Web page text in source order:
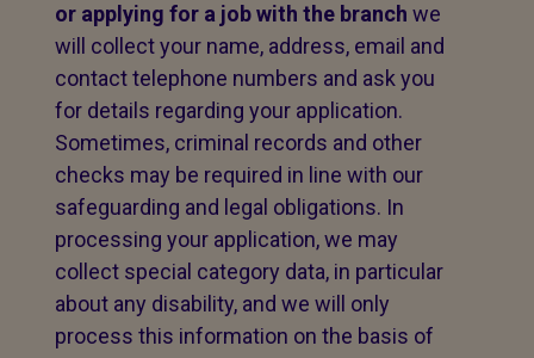
or applying for a job with the branch we
will collect your name, address, email and
contact telephone numbers and ask you
for details regarding your application.
Sometimes, criminal records and other
checks may be required in line with our
safeguarding and legal obligations. In
processing your application, we may
collect special category data, in particular
about any disability, and we will only
process this information on the basis of